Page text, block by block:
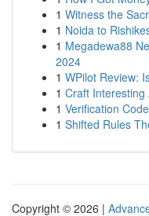
1 Witness the
1 Noida to
1 Megadewa88
2024
1 WPilot Review:
1 Craft Interesting
1 Verification
1 Shifted Rules
Copyright © 2026 |